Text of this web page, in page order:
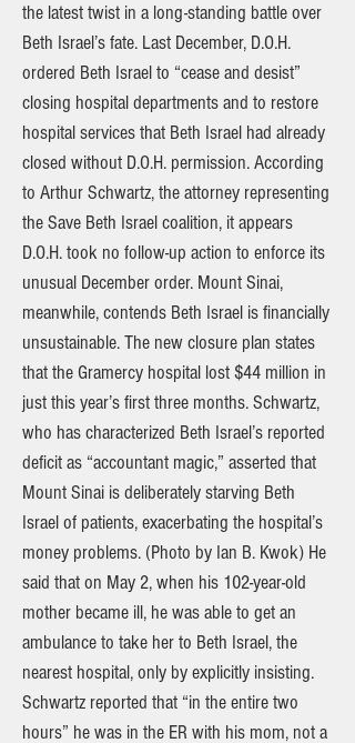
the latest twist in a long-standing battle over
Beth Israel’s fate. Last December, D.O.H.
ordered Beth Israel to “cease and desist”
closing hospital departments and to restore
hospital services that Beth Israel had already
closed without D.O.H. permission. According
to Arthur Schwartz, the attorney representing
the Save Beth Israel coalition, it appears
D.O.H. took no follow-up action to enforce its
unusual December order. Mount Sinai,
meanwhile, contends Beth Israel is financially
unsustainable. The new closure plan states
that the Gramercy hospital lost $44 million in
just this year’s first three months. Schwartz,
who has characterized Beth Israel’s reported
deficit as “accountant magic,” asserted that
Mount Sinai is deliberately starving Beth
Israel of patients, exacerbating the hospital’s
money problems. (Photo by Ian B. Kwok) He
said that on May 2, when his 102-year-old
mother became ill, he was able to get an
ambulance to take her to Beth Israel, the
nearest hospital, only by explicitly insisting.
Schwartz reported that “in the entire two
hours” he was in the ER with his mom, not a